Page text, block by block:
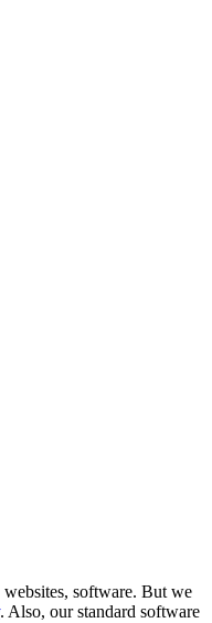
software. But we
. Also, our standard software